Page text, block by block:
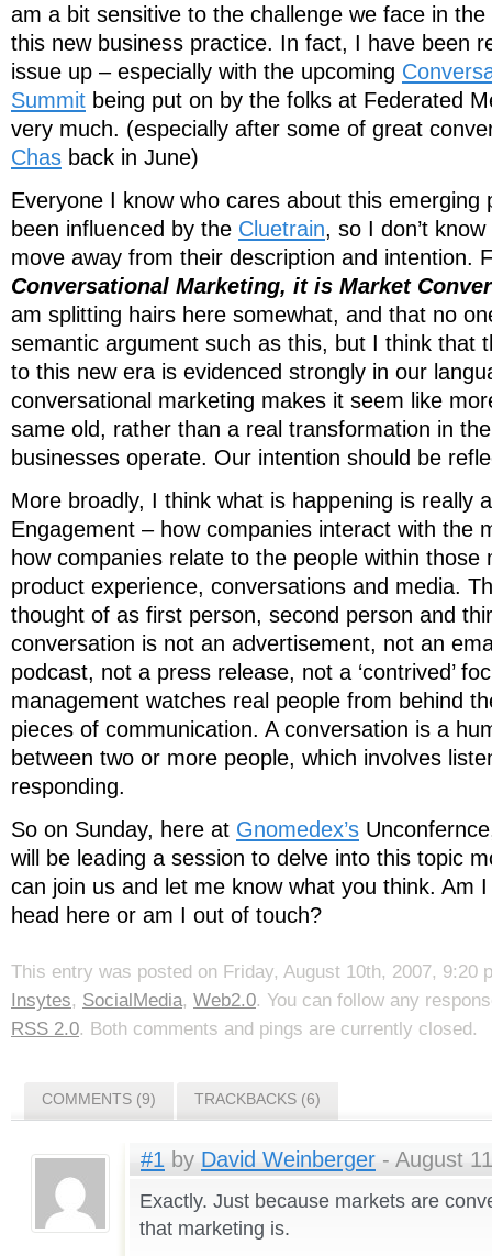
am a bit sensitive to the challenge we face in
this new business practice. In fact, I have been
issue up – especially with the upcoming
Summit being put on by the folks at Federated
very much. (especially after some of great
Chas back in June)
Everyone I know who cares about this emerging
been influenced by the Cluetrain, so I don’t
move away from their description and intention.
Conversational Marketing, it is Market
am splitting hairs here somewhat, and that no
semantic argument such as this, but I think that
to this new era is evidenced strongly in our
conversational marketing makes it seem like
same old, rather than a real transformation in
businesses operate. Our intention should be
More broadly, I think what is happening is really
Engagement – how companies interact with the
how companies relate to the people within those
product experience, conversations and media.
thought of as first person, second person and
conversation is not an advertisement, not an
podcast, not a press release, not a ‘contrived’
management watches real people from behind
pieces of communication. A conversation is a
between two or more people, which involves
responding.
So on Sunday, here at Gnomedex’s
will be leading a session to delve into this topic
can join us and let me know what you think. Am
head here or am I out of touch?
This entry was posted on Friday, August 10th, 2007, 9:20
Insytes, SocialMedia, Web2.0. You can follow any
RSS 2.0. Both comments and pings are currently closed.
COMMENTS (9) TRACKBACKS (6)
#1 by David Weinberger - August
Exactly. Just because markets are
that marketing is.